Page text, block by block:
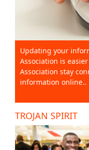
Updating your
Association is
Association stay
information online..
TROJAN SPIRIT